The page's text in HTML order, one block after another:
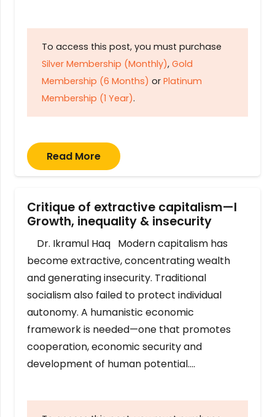
To access this post, you must purchase
Silver Membership (Monthly), Gold
Membership (6 Months) or Platinum
Membership (1 Year).
Read More
Critique of extractive capitalism—I
Growth, inequality & insecurity
Dr. Ikramul Haq Modern capitalism has
become extractive, concentrating wealth
and generating insecurity. Traditional
socialism also failed to protect individual
autonomy. A humanistic economic
framework is needed—one that promotes
cooperation, economic security and
development of human potential….